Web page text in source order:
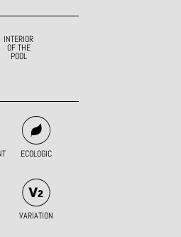
INTERIOR
OF THE
POOL
ECOLOGIC
VARIATION